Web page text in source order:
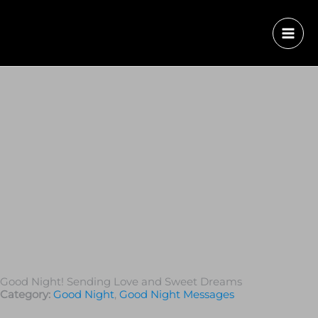
Good Night! Sending Love and Sweet Dreams
Category: Good Night, Good Night Messages